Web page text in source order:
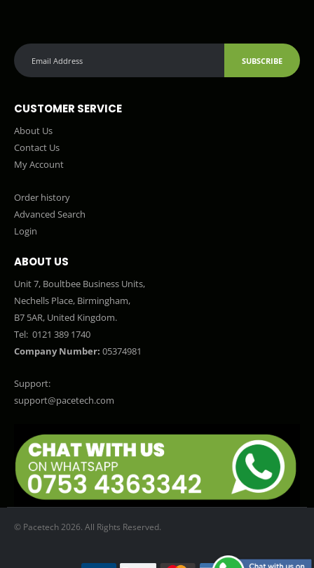
SUBSCRIBE
CUSTOMER SERVICE
About Us
Contact Us
My Account
Order history
Advanced Search
Login
ABOUT US
Unit 7, Boultbee Business Units,
Nechells Place, Birmingham,
B7 5AR, United Kingdom.
Tel: 0121 389 1740
Company Number: 05374981
Support:
support@pacetech.com
© Pacetech 2026. All Rights Reserved.